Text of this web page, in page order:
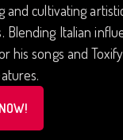
and cultivating
Blending Italian
his songs and